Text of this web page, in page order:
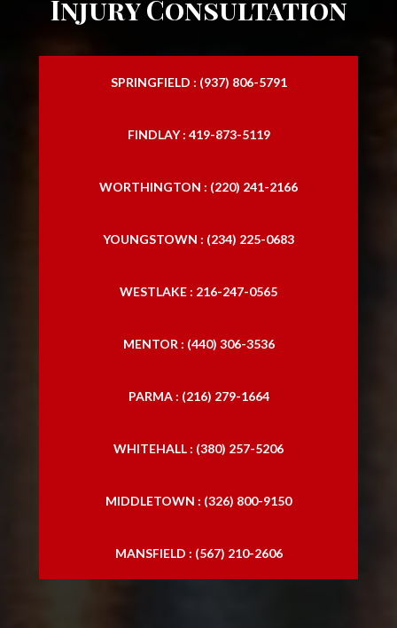
Injury Consultation
SPRINGFIELD : (937) 806-5791
FINDLAY : 419-873-5119
WORTHINGTON : (220) 241-2166
YOUNGSTOWN : (234) 225-0683
WESTLAKE : 216-247-0565
MENTOR : (440) 306-3536
PARMA : (216) 279-1664
WHITEHALL : (380) 257-5206
MIDDLETOWN : (326) 800-9150
MANSFIELD : (567) 210-2606